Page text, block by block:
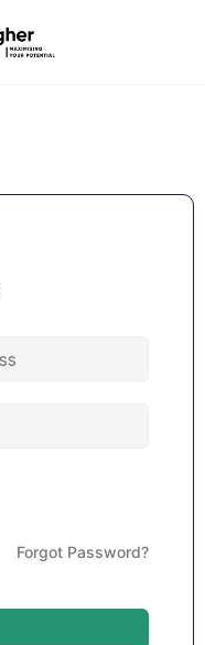
Forgot Password?